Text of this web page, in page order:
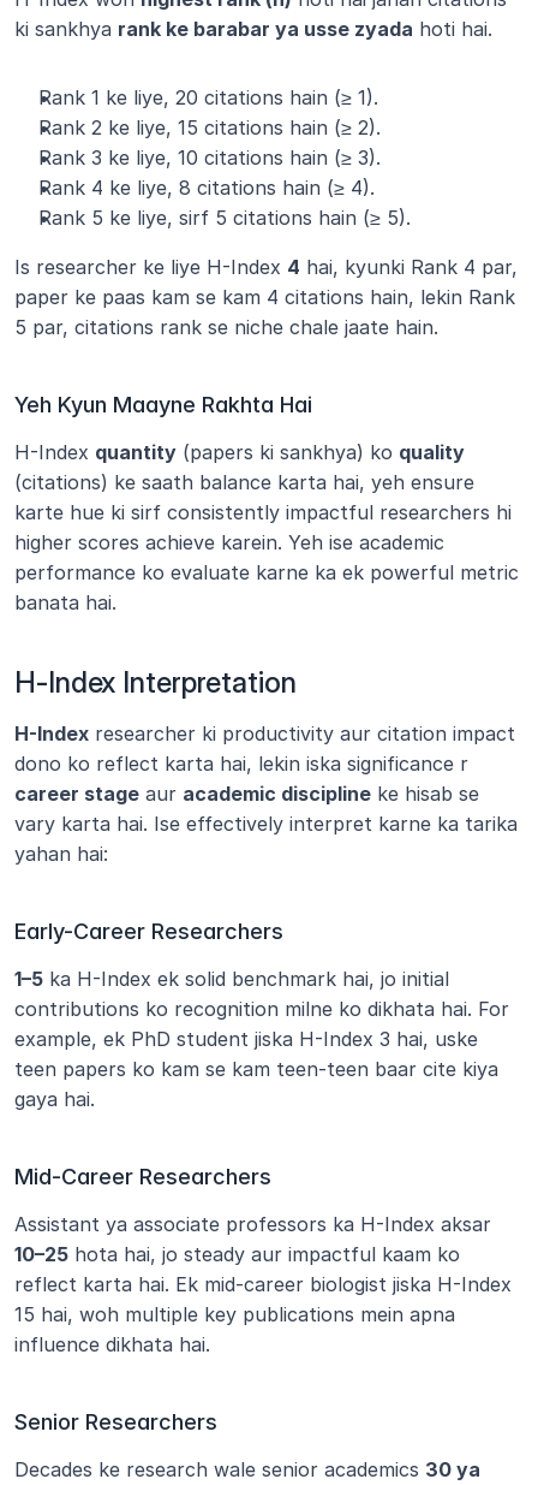
ki sankhya rank ke barabar ya usse zyada hoti hai.
Rank 1 ke liye, 20 citations hain (≥ 1).
Rank 2 ke liye, 15 citations hain (≥ 2).
Rank 3 ke liye, 10 citations hain (≥ 3).
Rank 4 ke liye, 8 citations hain (≥ 4).
Rank 5 ke liye, sirf 5 citations hain (≥ 5).
Is researcher ke liye H-Index 4 hai, kyunki Rank 4 par,
paper ke paas kam se kam 4 citations hain, lekin Rank
5 par, citations rank se niche chale jaate hain.
Yeh Kyun Maayne Rakhta Hai
H-Index quantity (papers ki sankhya) ko quality
(citations) ke saath balance karta hai, yeh ensure
karte hue ki sirf consistently impactful researchers hi
higher scores achieve karein. Yeh ise academic
performance ko evaluate karne ka ek powerful metric
banata hai.
H-Index Interpretation
H-Index researcher ki productivity aur citation impact
career stage aur academic discipline ke hisab se
vary karta hai. Ise effectively interpret karne ka tarika
yahan hai:
Early-Career Researchers
1–5 ka H-Index ek solid benchmark hai, jo initial
contributions ko recognition milne ko dikhata hai. For
example, ek PhD student jiska H-Index 3 hai, uske
teen papers ko kam se kam teen-teen baar cite kiya
gaya hai.
Mid-Career Researchers
10–25 hota hai, jo steady aur impactful kaam ko
reflect karta hai. Ek mid-career biologist jiska H-Index
15 hai, woh multiple key publications mein apna
influence dikhata hai.
Senior Researchers
Decades ke research wale senior academics 30 ya